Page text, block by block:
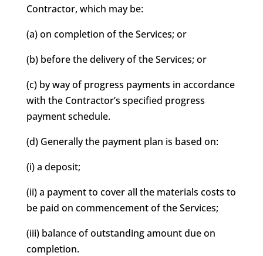
Contractor, which may be:
(a) on completion of the Services; or
(b) before the delivery of the Services; or
(c) by way of progress payments in accordance
with the Contractor’s specified progress
payment schedule.
(d) Generally the payment plan is based on:
(i) a deposit;
(ii) a payment to cover all the materials costs to
be paid on commencement of the Services;
(iii) balance of outstanding amount due on
completion.